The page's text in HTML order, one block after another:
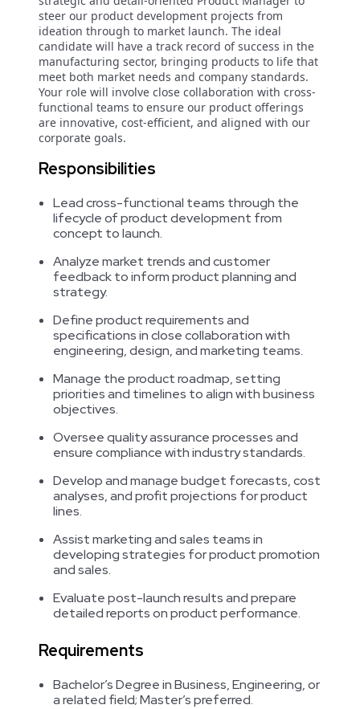
steer our product development projects from
ideation through to market launch. The ideal
candidate will have a track record of success in the
manufacturing sector, bringing products to life that
meet both market needs and company standards.
Your role will involve close collaboration with cross-
functional teams to ensure our product offerings
are innovative, cost-efficient, and aligned with our
corporate goals.
Responsibilities
Lead cross-functional teams through the
lifecycle of product development from
concept to launch.
Analyze market trends and customer
feedback to inform product planning and
strategy.
Define product requirements and
specifications in close collaboration with
engineering, design, and marketing teams.
Manage the product roadmap, setting
priorities and timelines to align with business
objectives.
Oversee quality assurance processes and
ensure compliance with industry standards.
Develop and manage budget forecasts, cost
analyses, and profit projections for product
lines.
Assist marketing and sales teams in
developing strategies for product promotion
and sales.
Evaluate post-launch results and prepare
detailed reports on product performance.
Requirements
Bachelor’s Degree in Business, Engineering, or
a related field; Master’s preferred.